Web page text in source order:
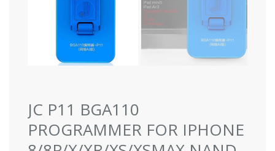
JC P11 BGA110
PROGRAMMER FOR IPHONE